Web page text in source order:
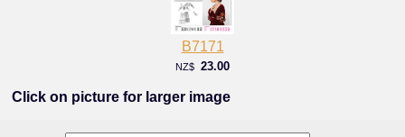
B7171
NZ$ 23.00
Click on picture for larger image